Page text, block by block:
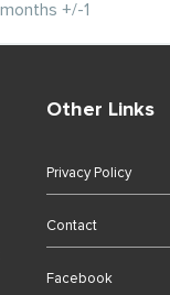
+/-1
Other Links
Privacy Policy
Contact
Facebook